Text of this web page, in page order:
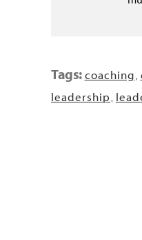
Tags: coaching
leadership